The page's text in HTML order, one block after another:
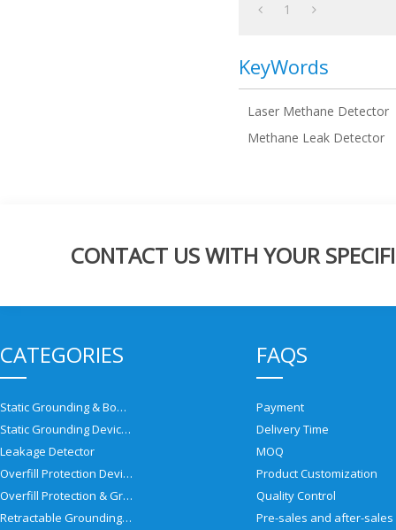
1
KeyWords
Laser Methane Detector
Methane Leak Detector
CONTACT US WITH YOUR
CATEGORIES
Static Grounding & Bonding Solutions
Static Grounding Devices
Leakage Detector
Overfill Protection Devices
Overfill Protection & Grounding System
Retractable Grounding Reel
FAQS
Payment
Delivery Time
MOQ
Product Customization
Quality Control